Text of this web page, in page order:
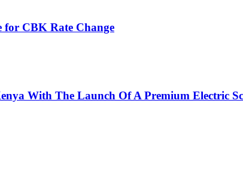
for CBK Rate Change
With The Launch Of A Premium Electric